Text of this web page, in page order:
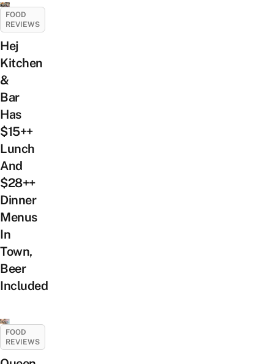
FOOD
REVIEWS
Hej
Kitchen
&
Bar
Has
$15++
Lunch
And
$28++
Dinner
Menus
In
Town,
Beer
Included
FOOD
REVIEWS